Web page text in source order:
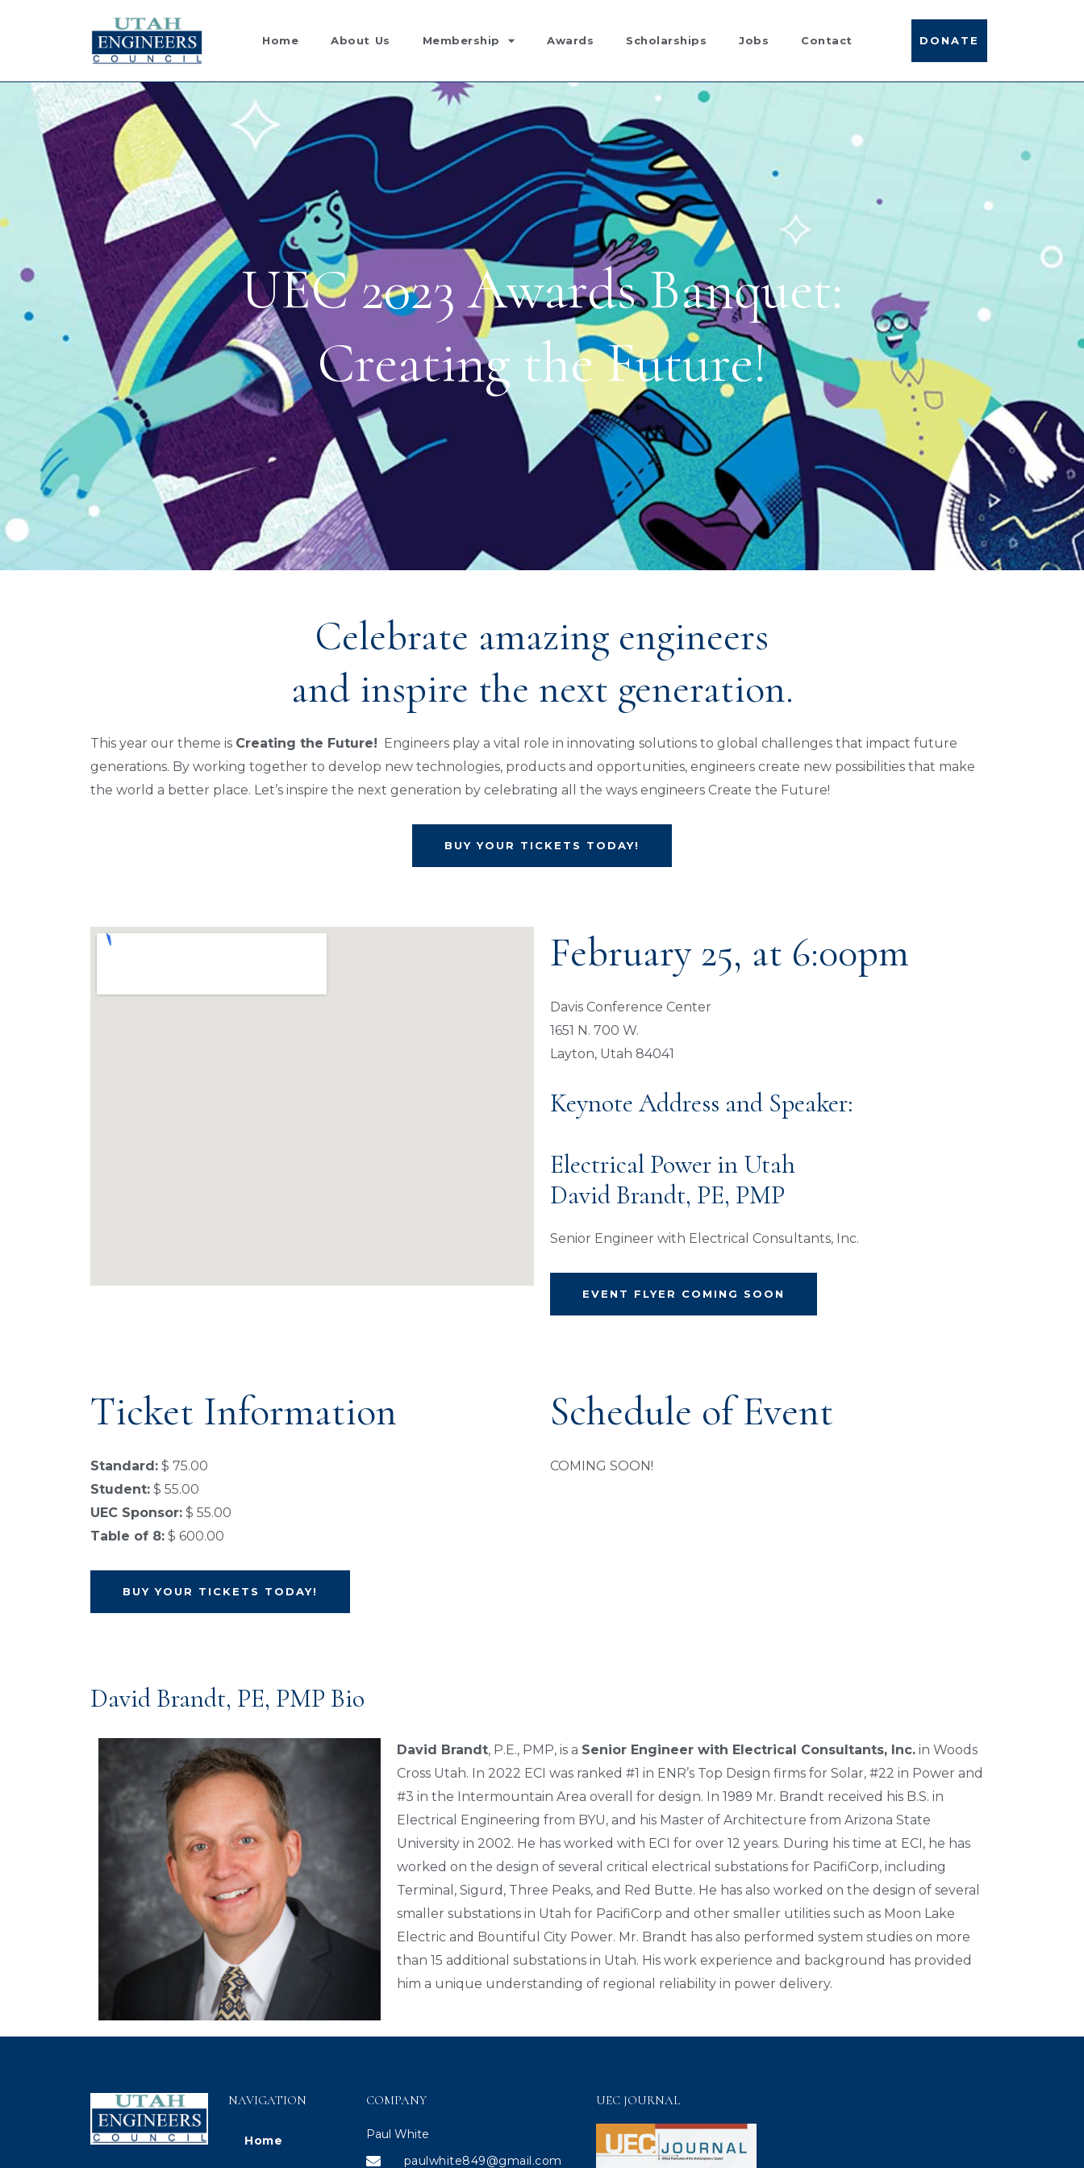
Home About Us Membership Awards Scholarships Jobs Contact DONATE
UEC 2023 Awards Banquet:
Creating the Future!
Celebrate amazing engineers
and inspire the next generation.
This year our theme is Creating the Future! Engineers play a vital role in innovating solutions to global challenges that impact future
generations. By working together to develop new technologies, products and opportunities, engineers create new possibilities that make
the world a better place. Let’s inspire the next generation by celebrating all the ways engineers Create the Future!
BUY YOUR TICKETS TODAY!
February 25, at 6:00pm
Davis Conference Center
1651 N. 700 W.
Layton, Utah 84041
Keynote Address and Speaker:
Electrical Power in Utah
David Brandt, PE, PMP
Senior Engineer with Electrical Consultants, Inc.
EVENT FLYER COMING SOON
Ticket Information
Standard: $ 75.00
Student: $ 55.00
UEC Sponsor: $ 55.00
Table of 8: $ 600.00
BUY YOUR TICKETS TODAY!
Schedule of Event
COMING SOON!
David Brandt, PE, PMP Bio
David Brandt, P.E., PMP, is a Senior Engineer with Electrical Consultants, Inc.in Woods
Cross Utah. In 2022 ECI was ranked #1 in ENR’s Top Design firms for Solar, #22 in Power and
#3 in the Intermountain Area overall for design. In 1989 Mr. Brandt received his B.S. in
Electrical Engineering from BYU, and his Master of Architecture from Arizona State
University in 2002. He has worked with ECI for over 12 years. During his time at ECI, he has
worked on the design of several critical electrical substations for PacifiCorp, including
Terminal, Sigurd, Three Peaks, and Red Butte. He has also worked on the design of several
smaller substations in Utah for PacifiCorp and other smaller utilities such as Moon Lake
Electric and Bountiful City Power. Mr. Brandt has also performed system studies on more
than 15 additional substations in Utah. His work experience and background has provided
him a unique understanding of regional reliability in power delivery.
NAVIGATION
Home
COMPANY
Paul White
paulwhite849@gmail.com
UEC JOURNAL